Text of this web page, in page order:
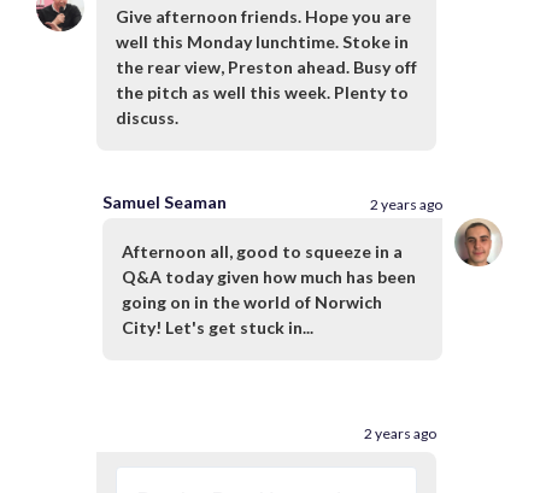
Give afternoon friends. Hope you are
well this Monday lunchtime. Stoke in
the rear view, Preston ahead. Busy off
the pitch as well this week. Plenty to
discuss.
Afternoon all, good to squeeze in a
Q&A today given how much has been
going on in the world of Norwich
City! Let's get stuck in...
2 years ago
Samuel Seaman
2 years ago